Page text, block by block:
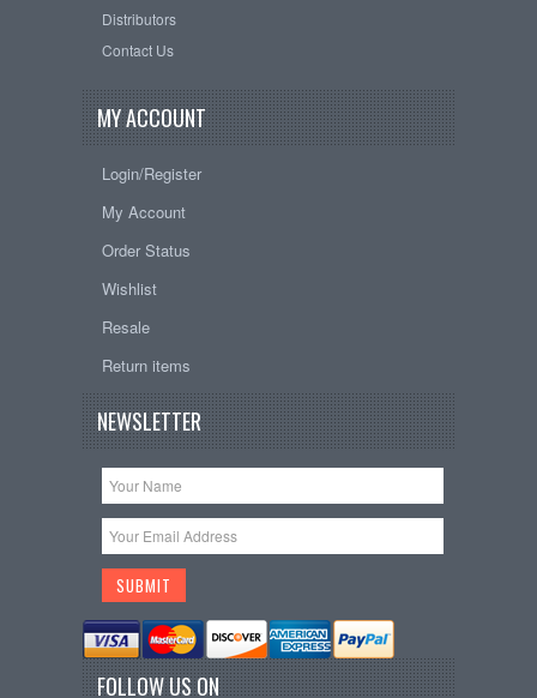
Distributors
Contact Us
MY ACCOUNT
Login/Register
My Account
Order Status
Wishlist
Resale
Return items
NEWSLETTER
FOLLOW US ON